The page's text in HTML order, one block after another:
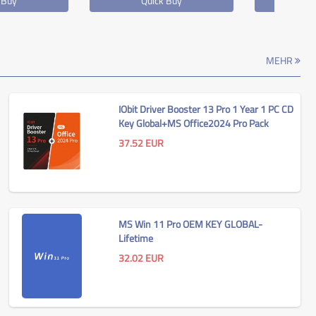
MEHR
IObit Driver Booster 13 Pro 1 Year 1 PC CD
Key Global+MS Office2024 Pro Pack
37.52 EUR
MS Win 11 Pro OEM KEY GLOBAL-
Lifetime
32.02 EUR